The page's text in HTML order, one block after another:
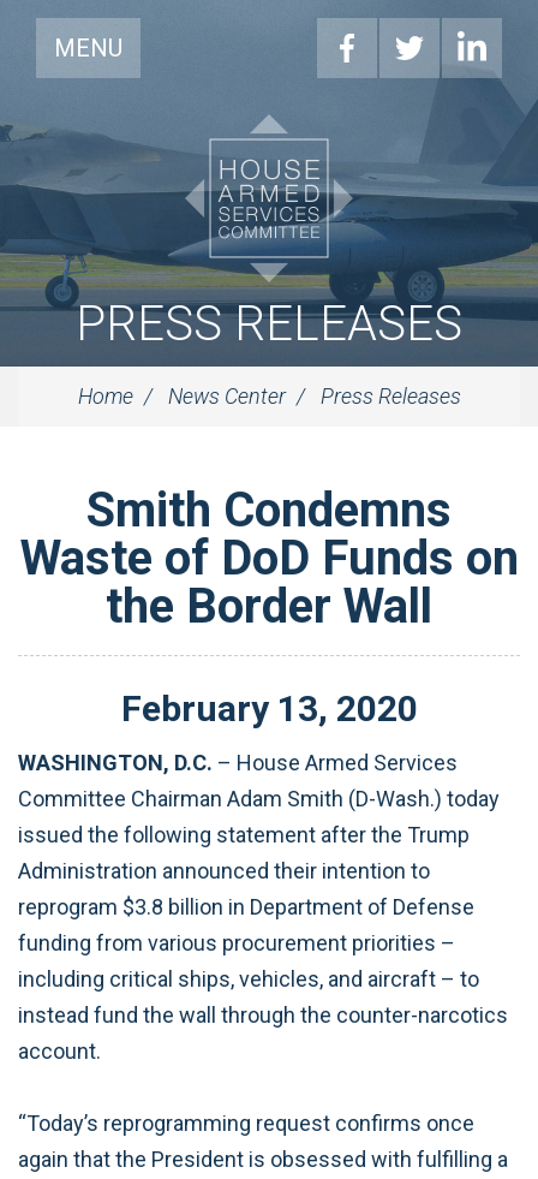
MENU
PRESS RELEASES
Home News Center Press Releases
Smith Condemns
Waste of DoD Funds on
the Border Wall
February 13, 2020
WASHINGTON, D.C. – House Armed Services
Committee Chairman Adam Smith (D-Wash.) today
issued the following statement after the Trump
Administration announced their intention to
reprogram $3.8 billion in Department of Defense
funding from various procurement priorities –
including critical ships, vehicles, and aircraft – to
instead fund the wall through the counter-narcotics
account.
“Today’s reprogramming request confirms once
again that the President is obsessed with fulfilling a